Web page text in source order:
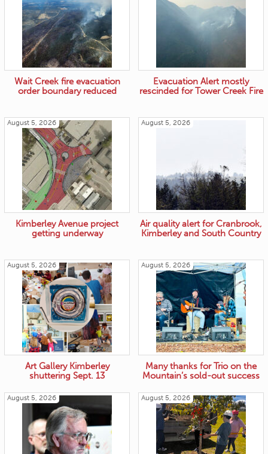
Wait Creek fire evacuation
order boundary reduced
Evacuation Alert mostly
rescinded for Tower Creek Fire
August 5, 2026
Kimberley Avenue project
getting underway
August 5, 2026
Air quality alert for Cranbrook,
Kimberley and South Country
August 5, 2026
Art Gallery Kimberley
shuttering Sept. 13
August 5, 2026
Many thanks for Trio on the
Mountain’s sold-out success
August 5, 2026 August 5, 2026